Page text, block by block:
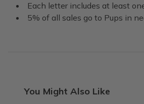
Each letter includes at least
5% of all sales go to Pups in
You Might Also Like